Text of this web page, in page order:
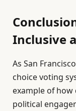
Inclusive
As San
choice voting
example of
political